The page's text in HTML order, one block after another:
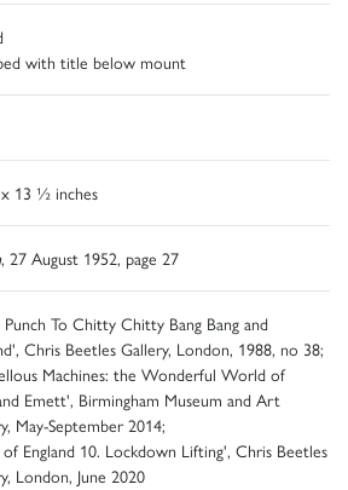
with title below mount
13 ½ inches
, 27 August 1952, page 27
To Chitty Chitty Bang Bang and
Chris Beetles Gallery, London, 1988, no 38;
Machines: the Wonderful World of
Emett', Birmingham Museum and Art
May-September 2014;
England 10. Lockdown Lifting', Chris Beetles
London, June 2020